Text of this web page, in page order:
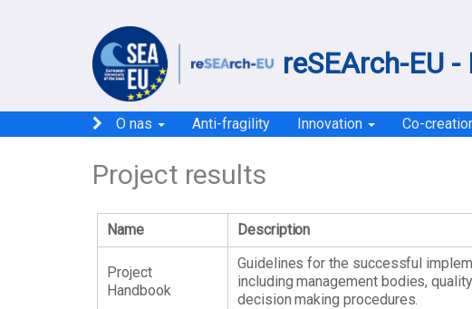
reSEArch-EU
O nas Anti-fragility Innovation Co-
Project results
Name Description
Project
Handbook
Guidelines for the successful
including management bodies,
decision making procedures.